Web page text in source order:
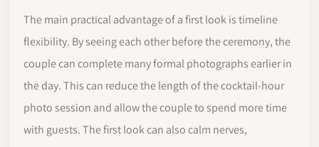
The main practical advantage of a first look is timeline
flexibility. By seeing each other before the ceremony, the
couple can complete many formal photographs earlier in
the day. This can reduce the length of the cocktail-hour
photo session and allow the couple to spend more time
with guests. The first look can also calm nerves,